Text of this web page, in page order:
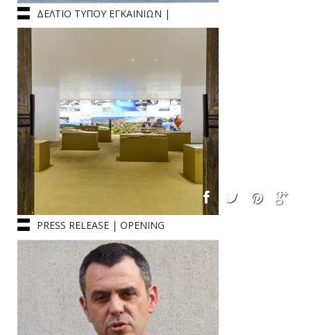
ΔΕΛΤΙΟ ΤΥΠΟΥ ΕΓΚΑΙΝΙΩΝ |
ΒΕΝΕΤΙΑ
PRESS RELEASE | OPENING
CEREMONY